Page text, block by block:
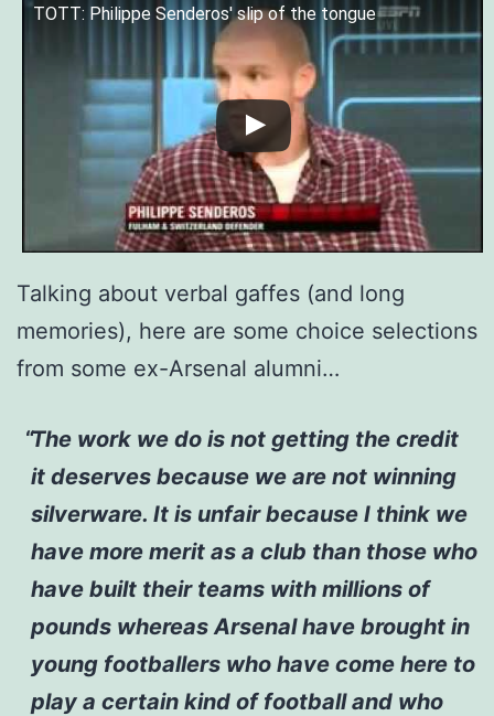
TOTT: Philippe Senderos' slip of the tongue
Talking about verbal gaffes (and long
memories), here are some choice selections
from some ex-Arsenal alumni…
The work we do is not getting the credit
it deserves because we are not winning
silverware. It is unfair because I think we
have more merit as a club than those who
have built their teams with millions of
pounds whereas Arsenal have brought in
young footballers who have come here to
play a certain kind of football and who